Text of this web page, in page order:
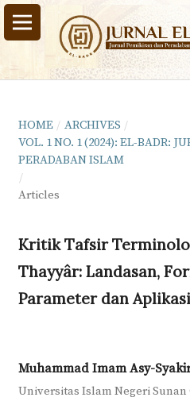
HOME / ARCHIVES /
VOL. 1 NO. 1 (2024): EL-BADR:
PERADABAN ISLAM
/
Articles
Kritik Tafsir
Thayyâr: Landasan,
Parameter dan
Muhammad Imam Asy-
Universitas Islam Negeri Sunan